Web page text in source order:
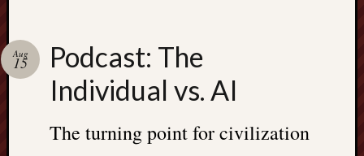
Podcast: The
Individual vs. AI
Aug
15
The turning point for civilization